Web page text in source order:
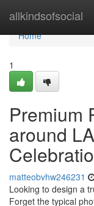
allkindsofsocial
Home
Home
1
Premium
around
matteobvhw246231
Looking to design a
Forget the typical